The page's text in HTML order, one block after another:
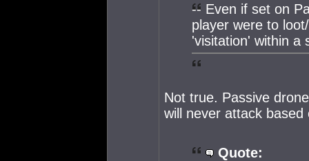
-- Even if set on
player were to
'visitation' within a
Not true. Passive
will never attack
Quote: